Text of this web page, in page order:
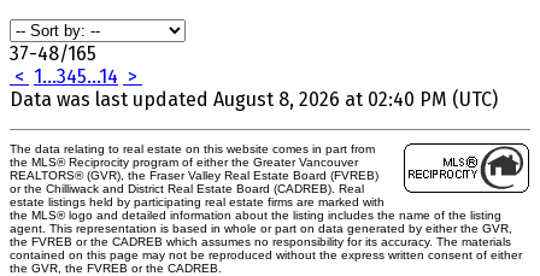
37-48/165
< 1...345...14 >
Data was last updated August 8, 2026 at 02:40 PM (UTC)
The data relating to real estate on this website comes in part from
the MLS® Reciprocity program of either the Greater Vancouver
REALTORS® (GVR), the Fraser Valley Real Estate Board (FVREB)
or the Chilliwack and District Real Estate Board (CADREB). Real
estate listings held by participating real estate firms are marked with
the MLS® logo and detailed information about the listing includes the name of the listing
agent. This representation is based in whole or part on data generated by either the GVR,
the FVREB or the CADREB which assumes no responsibility for its accuracy. The materials
contained on this page may not be reproduced without the express written consent of either
the GVR, the FVREB or the CADREB.